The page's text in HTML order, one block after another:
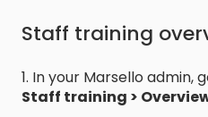
Staff training
1. In your Marsello admin,
Staff training >